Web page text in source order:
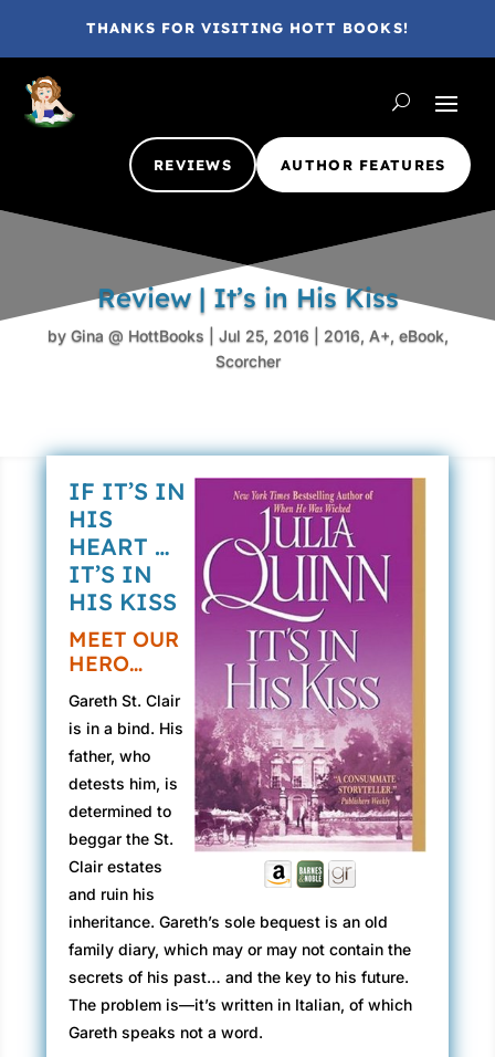
THANKS FOR VISITING HOTT BOOKS!
REVIEWS AUTHOR FEATURES
Review | It’s in His Kiss
by Gina @ HottBooks Jul 25, 2016 2016, A+, eBook,
Scorcher
IF IT’S IN
HIS
HEART …
IT’S IN
HIS KISS
MEET OUR
HERO…
Gareth St. Clair
is in a bind. His
father, who
detests him, is
determined to
beggar the St.
Clair estates
and ruin his
inheritance. Gareth’s sole bequest is an old
family diary, which may or may not contain the
secrets of his past… and the key to his future.
The problem is—it’s written in Italian, of which
Gareth speaks not a word.